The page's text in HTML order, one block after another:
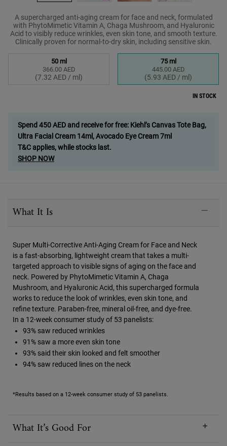
A supercharged anti-aging cream for face and neck, formulated
with PhytoMimetic Vitamin A, Chaga Mushroom, and Hyaluronic
Acid to visibly reduce wrinkles, even skin tone, and smooth texture.
Clinically proven for normal-to-dry skin, including sensitive skin.
Selected
50 ml
366.00 AED
(7.32 AED / ml)
, 1 of 2 Selected
75 ml
445.00 AED
(5.93 AED / ml)
, 2 of 2
IN STOCK
Spend 450 AED and receive for free: Kiehl’s Canvas Tote Bag,
Ultra Facial Cream 14ml, Avocado Eye Cream 7ml
T&C applies, while stocks last.
SHOP NOW
What It Is
Super Multi-Corrective Anti-Aging Cream for Face and Neck
is a fast-absorbing, lightweight cream that takes a multi-
targeted approach to visible signs of aging on the face and
neck. Powered by PhytoMimetic Vitamin A, Chaga
Mushroom, and Hyaluronic Acid, this supercharged formula
works to reduce the look of wrinkles, even skin tone, and
refine texture. Paraben-free, mineral oil-free, and dye-free.
In a 12-week consumer study of 53 panelists:
93% saw reduced wrinkles
91% saw a more even skin tone
93% said their skin looked and felt smoother
94% saw reduced lines on the neck
*Results based on a 12-week consumer study of 53 panelists.
What It’s Good For